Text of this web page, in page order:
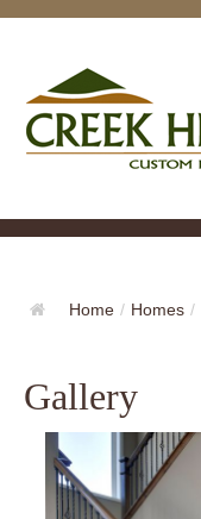
GALLERY
DESIGN
CONTACT
Home / Homes /
Gallery